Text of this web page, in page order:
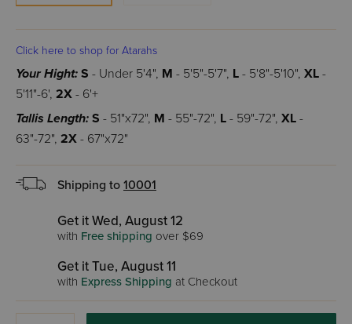
Click here to shop for Atarahs
Your Hight: S - Under 5'4", M - 5'5"-5'7", L - 5'8"-5'10", XL -
5'11"-6', 2X - 6'+
Tallis Length: S - 51"x72", M - 55"-72", L - 59"-72", XL -
63"-72", 2X - 67"x72"
Shipping to 10001
Get it Wed, August 12
with Free shipping over $69
Get it Tue, August 11
with Express Shipping at Checkout